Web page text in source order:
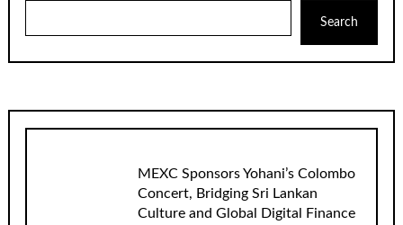
Search
MEXC Sponsors Yohani’s Colombo
Concert, Bridging Sri Lankan
Culture and Global Digital Finance